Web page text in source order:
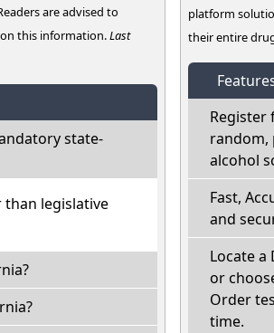
are advised to
this information.Last
state-
than legislative
platform
their entire
Register
random,
alcohol
Fast,
and
Locate a
or
Order
time.